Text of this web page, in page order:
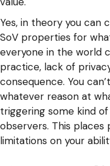
Yes, in theory you can
SoV properties for
everyone in the world
practice, lack of
consequence. You
whatever reason at
triggering some kind
observers. This
limitations on your